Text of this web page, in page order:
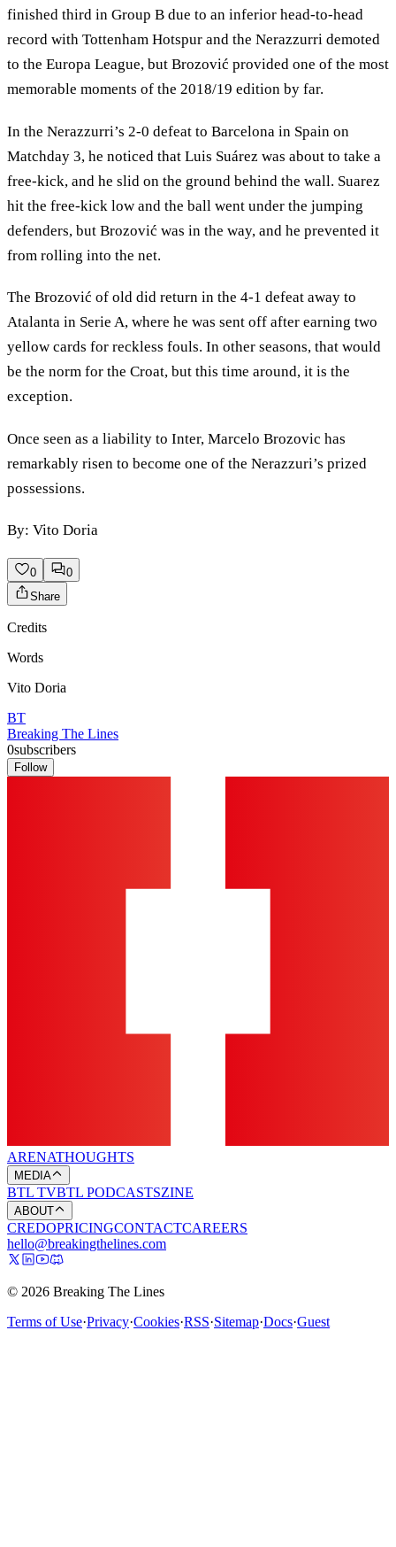
finished third in Group B due to an inferior head-to-head
record with Tottenham Hotspur and the Nerazzurri demoted
to the Europa League, but Brozović provided one of the most
memorable moments of the 2018/19 edition by far.
In the Nerazzurri’s 2-0 defeat to Barcelona in Spain on
Matchday 3, he noticed that Luis Suárez was about to take a
free-kick, and he slid on the ground behind the wall. Suarez
hit the free-kick low and the ball went under the jumping
defenders, but Brozović was in the way, and he prevented it
from rolling into the net.
The Brozović of old did return in the 4-1 defeat away to
Atalanta in Serie A, where he was sent off after earning two
yellow cards for reckless fouls. In other seasons, that would
be the norm for the Croat, but this time around, it is the
exception.
Once seen as a liability to Inter, Marcelo Brozovic has
remarkably risen to become one of the Nerazzuri’s prized
possessions.
By: Vito Doria
0
0
Share
Credits
Words
Vito Doria
BT
Breaking The Lines
0subscribers
Follow
ARENATHOUGHTS
MEDIA
BTL TVBTL PODCASTSZINE
ABOUT
CREDOPRICINGCONTACTCAREERS
hello@breakingthelines.com
© 2026 Breaking The Lines
Terms of Use·Privacy·Cookies·RSS·Sitemap·Docs·Guest